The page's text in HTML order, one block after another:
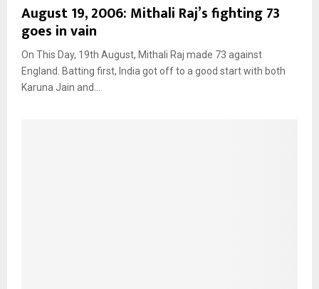
August 19, 2006: Mithali Raj’s fighting 73
goes in vain
On This Day, 19th August, Mithali Raj made 73 against
England. Batting first, India got off to a good start with both
Karuna Jain and...